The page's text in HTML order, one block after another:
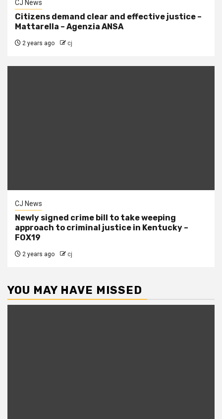
CJ News
Citizens demand clear and effective justice –
Mattarella – Agenzia ANSA
2 years ago cj
CJ News
Newly signed crime bill to take weeping
approach to criminal justice in Kentucky –
FOX19
2 years ago cj
YOU MAY HAVE MISSED